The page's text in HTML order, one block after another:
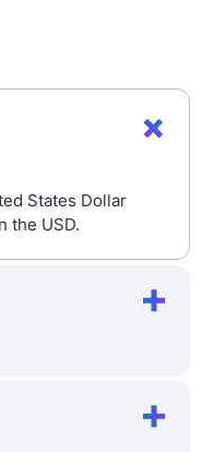
States Dollar
the USD.